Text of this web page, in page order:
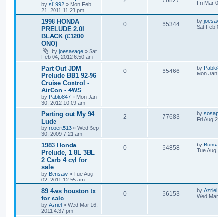
by si1992 » Mon Feb
21, 2011 11:23 pm
Fri Mar
1998 HONDA
PRELUDE 2.0I
BLACK (£1200
ONO)
by joesavage » Sat
Feb 04, 2012 6:50 am
0 65344 by
Sat Feb
Part Out JDM
Prelude BB1 92-96
Cruise Control -
AirCon - 4WS
by Pablo847 » Mon Jan
30, 2012 10:09 am
0 65466 by
Mon
Parting out My 94
Lude
by robert513 » Wed Sep
30, 2009 7:21 am
2 77683 by
Fri Aug
1983 Honda
Prelude, 1.8L 3BL
2 Carb 4 cyl for
sale
by Bensaw » Tue Aug
02, 2011 12:55 am
0 64858 by
Tue Aug
89 4ws houston tx
for sale
by Azriel » Wed Mar 16,
2011 4:37 pm
0 66153 by Azriel
Wed